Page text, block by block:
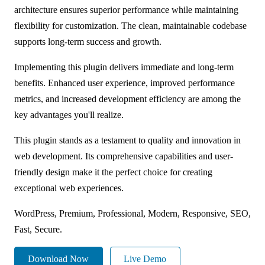
architecture ensures superior performance while maintaining
flexibility for customization. The clean, maintainable codebase
supports long-term success and growth.
Implementing this plugin delivers immediate and long-term
benefits. Enhanced user experience, improved performance
metrics, and increased development efficiency are among the
key advantages you'll realize.
This plugin stands as a testament to quality and innovation in
web development. Its comprehensive capabilities and user-
friendly design make it the perfect choice for creating
exceptional web experiences.
WordPress, Premium, Professional, Modern, Responsive, SEO,
Fast, Secure.
Download Now Live Demo